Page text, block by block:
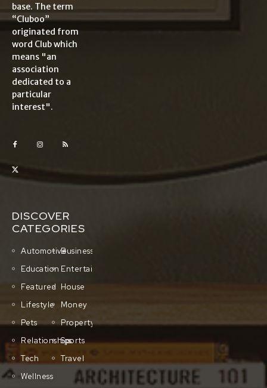
base. The term
“Cluboo”
originated from
word Club which
means "an
association
dedicated to a
particular
interest".
DISCOVER
CATEGORIES
AutomotiveBusiness
Education Entertainment
Featured House
Lifestyle
Money
Pets
Property
RelationshipsSports
Tech
Travel
Wellness